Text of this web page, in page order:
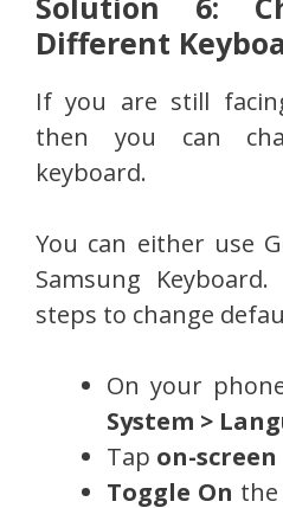
Different
If you are still
then you can
keyboard.
You can either use
Samsung
steps to change
On your
System >
Tap on-
Toggle On